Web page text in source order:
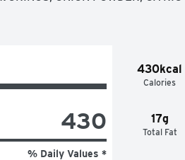
430kcal
Calories
17g
Total Fat
430
% Daily Values *